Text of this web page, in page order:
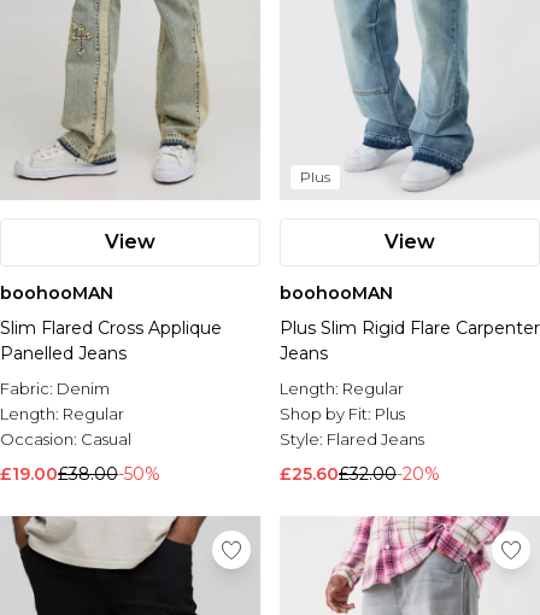
View
boohooMAN
Slim Flared Cross Applique
Panelled Jeans
Fabric: Denim
Length: Regular
Occasion: Casual
£19.00£38.00-50%
Plus
View
boohooMAN
Plus Slim Rigid Flare Carpenter
Jeans
Length: Regular
Shop by Fit: Plus
Style: Flared Jeans
£25.60£32.00-20%